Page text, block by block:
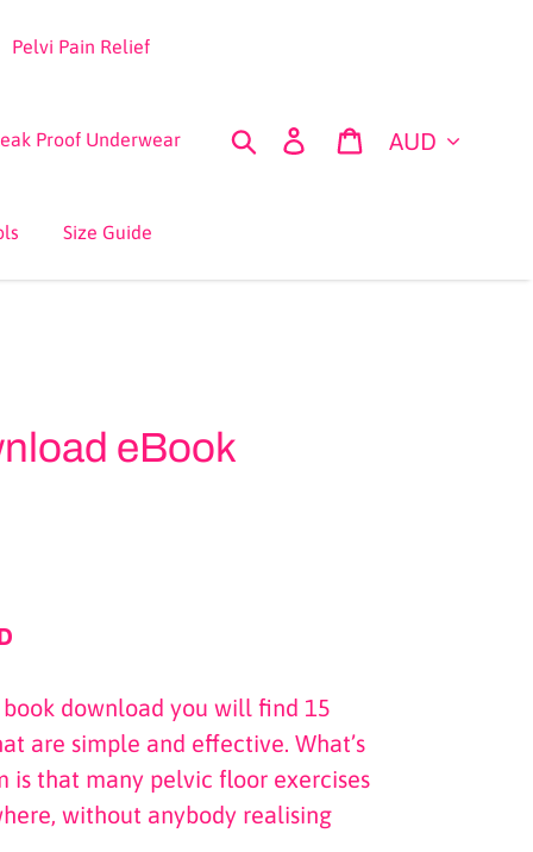
Pelvi Pain Relief
Proof Underwear
Size Guide
Search Log in CartCurrency
eBook
download you will find 15
are simple and effective. What’s
is that many pelvic floor exercises
without anybody realising